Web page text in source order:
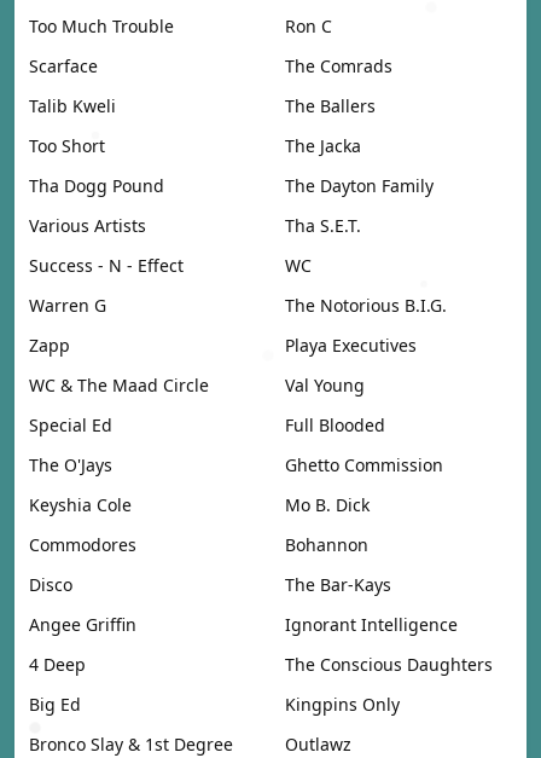
Too Much Trouble
Ron C
Scarface
The Comrads
Talib Kweli
The Ballers
Too Short
The Jacka
Tha Dogg Pound
The Dayton Family
Various Artists
Tha S.E.T.
Success - N - Effect
WC
Warren G
The Notorious B.I.G.
Zapp
Playa Executives
WC & The Maad Circle
Val Young
Special Ed
Full Blooded
The O'Jays
Ghetto Commission
Keyshia Cole
Mo B. Dick
Commodores
Bohannon
Disco
The Bar-Kays
Angee Griffin
Ignorant Intelligence
4 Deep
The Conscious Daughters
Big Ed
Kingpins Only
Bronco Slay & 1st Degree
Outlawz